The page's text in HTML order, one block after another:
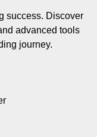
success. Discover
advanced tools
journey.